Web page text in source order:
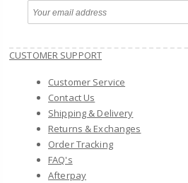
CUSTOMER SUPPORT
Customer Service
Contact Us
Shipping & Delivery
Returns & Exchanges
Order Tracking
FAQ's
Afterpay